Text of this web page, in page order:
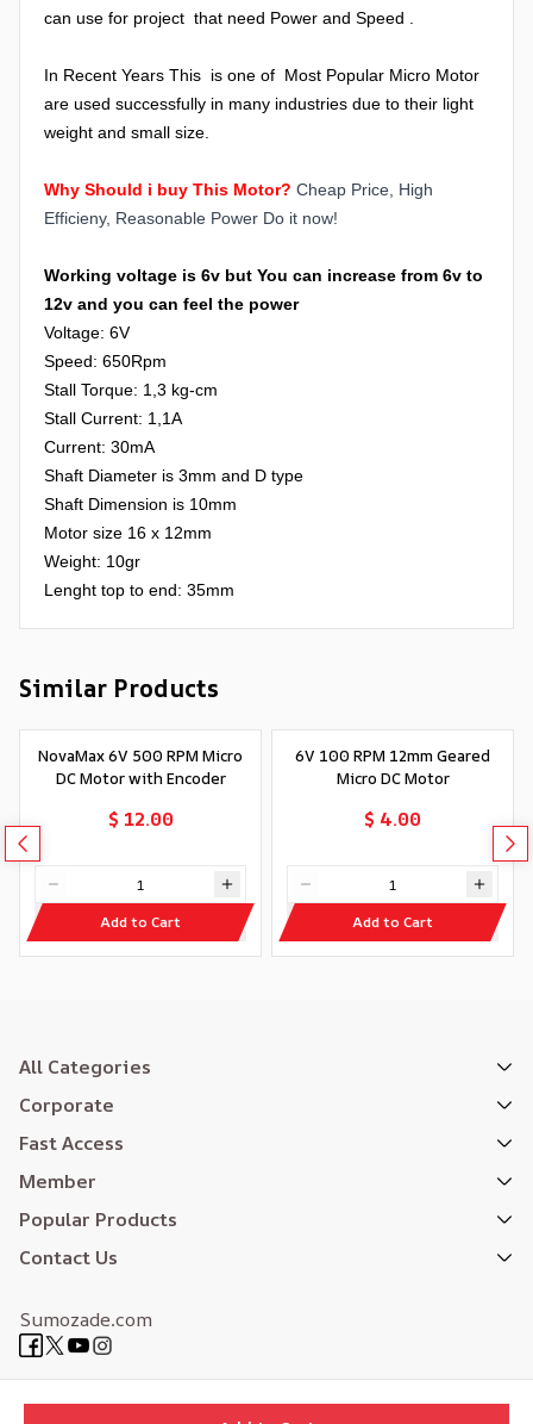
can use for project that need Power and Speed .
In Recent Years This is one of Most Popular Micro Motor
are used successfully in many industries due to their light
weight and small size.
Why Should i buy This Motor? Cheap Price, High
Efficieny, Reasonable Power Do it now!
Working voltage is 6v but You can increase from 6v to
12v and you can feel the power
Voltage: 6V
Speed: 650Rpm
Stall Torque: 1,3 kg-cm
Stall Current: 1,1A
Current: 30mA
Shaft Diameter is 3mm and D type
Shaft Dimension is 10mm
Motor size 16 x 12mm
Weight: 10gr
Lenght top to end: 35mm
Similar Products
NovaMax 6V 500 RPM Micro
DC Motor with Encoder
$ 12.00
Add to Cart
6V 100 RPM 12mm Geared
Micro DC Motor
$ 4.00
Add to Cart
All Categories
Corporate
Fast Access
Member
Popular Products
Contact Us
Sumozade.com